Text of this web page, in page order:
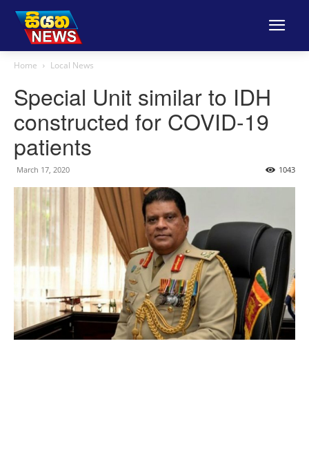
Home Local News
Special Unit similar to IDH
constructed for COVID-19
patients
March 17, 2020 1043